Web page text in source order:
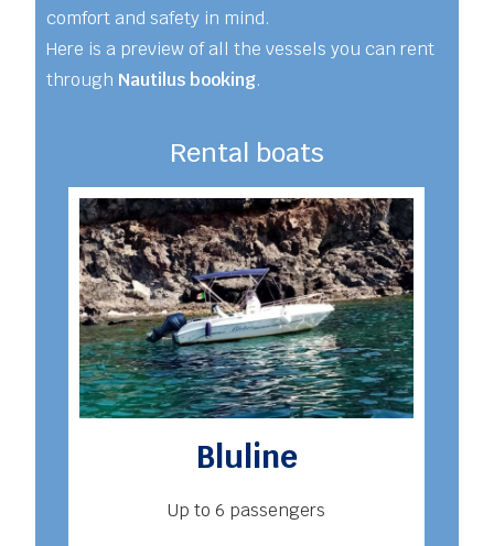
comfort and safety in mind.
Here is a preview of all the vessels you can rent
through Nautilus booking.
Rental boats
Bluline
Up to 6 passengers